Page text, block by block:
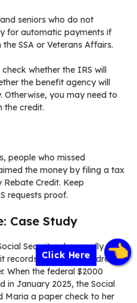
Click Here
seniors who do not
for automatic payments if
SSA or Veterans Affairs.
whether the IRS will
the benefit agency will
Otherwise, you may need to
the credit.
people who missed
the money by filing a tax
Credit. Keep
requests proof.
Case Study
Security who usually
records include her address
When the federal $2000
in January 2025, the Social
Maria a paper check to her